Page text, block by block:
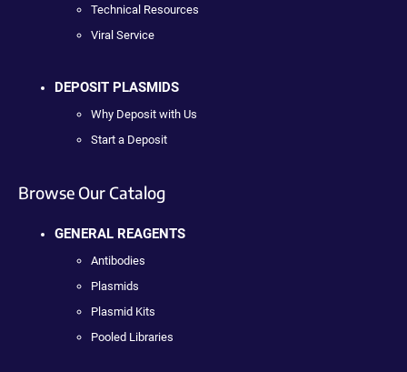
Technical Resources
Viral Service
DEPOSIT PLASMIDS
Why Deposit with Us
Start a Deposit
Browse Our Catalog
GENERAL REAGENTS
Antibodies
Plasmids
Plasmid Kits
Pooled Libraries